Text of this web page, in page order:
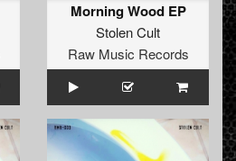
Morning Wood EP
Stolen Cult
Raw Music Records